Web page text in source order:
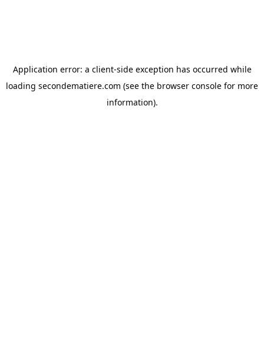
Application error: a client-side exception has occurred while
loading secondematiere.com (see the browser console for more
information).